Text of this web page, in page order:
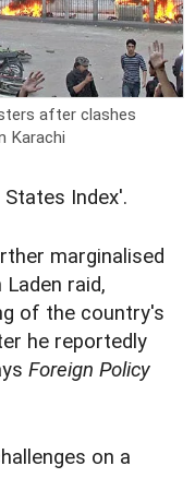
after clashes
Karachi
Index'.
marginalised
raid,
of the country's
he reportedly
Foreign Policy
on a